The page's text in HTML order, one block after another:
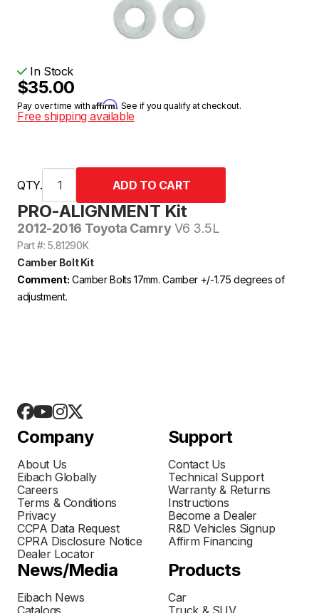
PRO-ALIGNMENT Kit
2012-2016 Toyota CamryV6 3.5L
Part #: 5.81290K
Camber Bolt Kit
Comment: Camber Bolts 17mm. Camber +/-1.75 degrees of
adjustment.
In Stock
$35.00
Pay over time withAffirm. See if you qualify at checkout.
Free shipping available
QTY.
Company
About Us
Eibach Globally
Careers
Terms & Conditions
Privacy
CCPA Data Request
CPRA Disclosure Notice
Dealer Locator
Support
Contact Us
Technical Support
Warranty & Returns
Instructions
Become a Dealer
R&D Vehicles Signup
Affirm Financing
News/Media
Eibach News
Catalogs
Products
Car
Truck & SUV